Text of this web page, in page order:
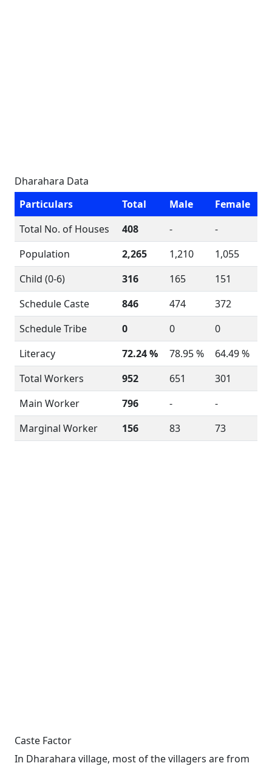
Dharahara Data
Particulars
Total Male
Female
Total No. of Houses
408 -
-
Population
2,265 1,210
1,055
Child (0-6)
316 165
151
Schedule Caste
846 474
372
Schedule Tribe
0 0
0
Literacy
72.24 % 78.95 %
64.49 %
Total Workers
952 651
301
Main Worker
796 -
-
Marginal Worker
156 83 73
Caste Factor
In Dharahara village, most of the villagers are from